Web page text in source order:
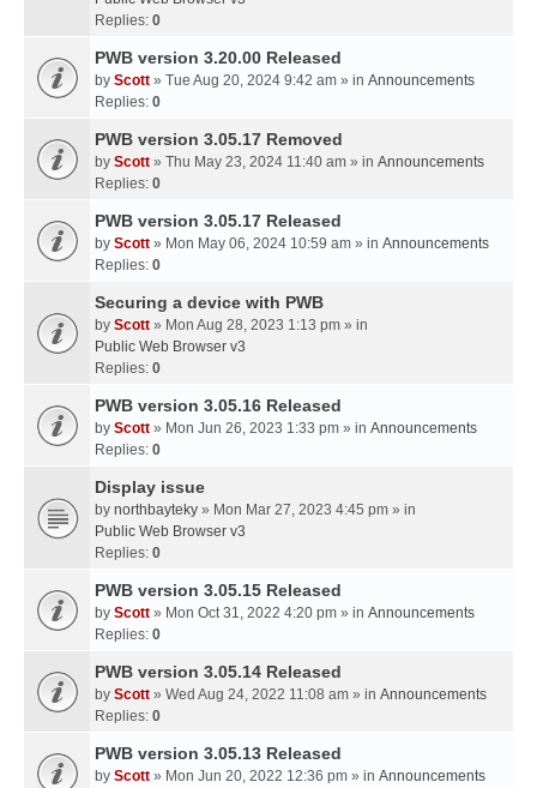
Replies: 0
PWB version 3.20.00 Released
by Scott » Tue Aug 20, 2024 9:42 am » in Announcements
Replies: 0
PWB version 3.05.17 Removed
by Scott » Thu May 23, 2024 11:40 am » in Announcements
Replies: 0
PWB version 3.05.17 Released
by Scott » Mon May 06, 2024 10:59 am » in Announcements
Replies: 0
Securing a device with PWB
by Scott » Mon Aug 28, 2023 1:13 pm » in
Public Web Browser v3
Replies: 0
PWB version 3.05.16 Released
by Scott » Mon Jun 26, 2023 1:33 pm » in Announcements
Replies: 0
Display issue
by northbayteky » Mon Mar 27, 2023 4:45 pm » in
Public Web Browser v3
Replies: 0
PWB version 3.05.15 Released
by Scott » Mon Oct 31, 2022 4:20 pm » in Announcements
Replies: 0
PWB version 3.05.14 Released
by Scott » Wed Aug 24, 2022 11:08 am » in Announcements
Replies: 0
PWB version 3.05.13 Released
by Scott » Mon Jun 20, 2022 12:36 pm » in Announcements